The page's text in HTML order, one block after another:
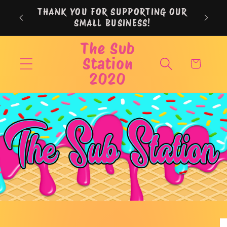
Skip to
contentTHANK YOU FOR SUPPORTING OUR
SMALL BUSINESS!
The Sub
Station
2020
Cart